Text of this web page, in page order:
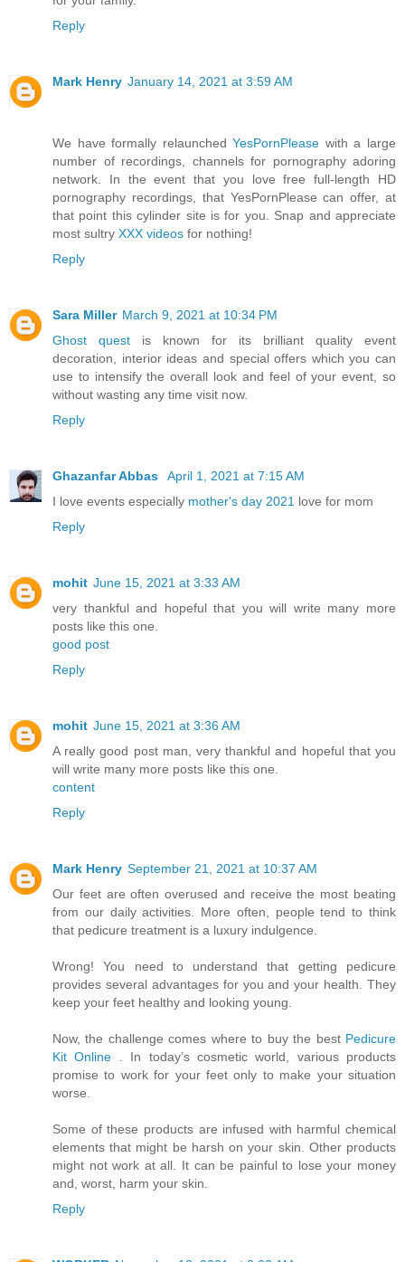
Reply
Mark Henry January 14, 2021 at 3:59 AM
We have formally relaunchedYesPornPlease with a large
number of recordings, channels for pornography adoring
network. In the event that you love free full-length HD
pornography recordings, that YesPornPlease can offer, at
that point this cylinder site is for you. Snap and appreciate
most sultry XXX videos for nothing!
Reply
Sara Miller March 9, 2021 at 10:34 PM
Ghost quest is known for its brilliant quality event
decoration, interior ideas and special offers which you can
use to intensify the overall look and feel of your event, so
without wasting any time visit now.
Reply
Ghazanfar Abbas
April 1, 2021 at 7:15 AM
I love events especially mother's day 2021 love for mom
Reply
mohit June 15, 2021 at 3:33 AM
very thankful and hopeful that you will write many more
posts like this one.
good post
Reply
mohit June 15, 2021 at 3:36 AM
A really good post man, very thankful and hopeful that you
will write many more posts like this one.
content
Reply
Mark Henry September 21, 2021 at 10:37 AM
Our feet are often overused and receive the most beating
from our daily activities. More often, people tend to think
that pedicure treatment is a luxury indulgence.
Wrong! You need to understand that getting pedicure
provides several advantages for you and your health. They
keep your feet healthy and looking young.
Now, the challenge comes where to buy the best Pedicure
Kit Online . In today’s cosmetic world, various products
promise to work for your feet only to make your situation
worse.
Some of these products are infused with harmful chemical
elements that might be harsh on your skin. Other products
might not work at all. It can be painful to lose your money
and, worst, harm your skin.
Reply